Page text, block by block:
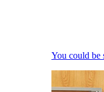
You could be